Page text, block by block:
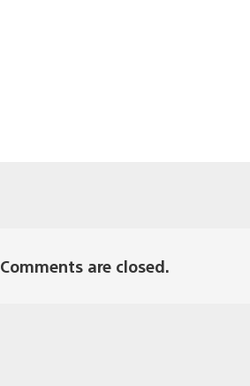
Comments are closed.